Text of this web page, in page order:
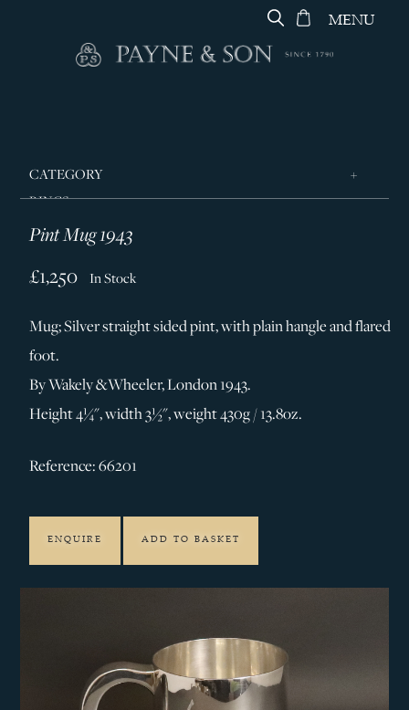
MENU
CATEGORY
RINGS
JEWELLERY
SILVER & GIFTWARE
SERVICES
CONTACT
Pint Mug 1943
£1,250 In Stock
Mug; Silver straight sided pint, with plain hangle and flared
foot.
By Wakely &Wheeler, London 1943.
Height 4¼", width 3½", weight 430g / 13.8oz.
Reference: 66201
ENQUIRE ADD TO BASKET